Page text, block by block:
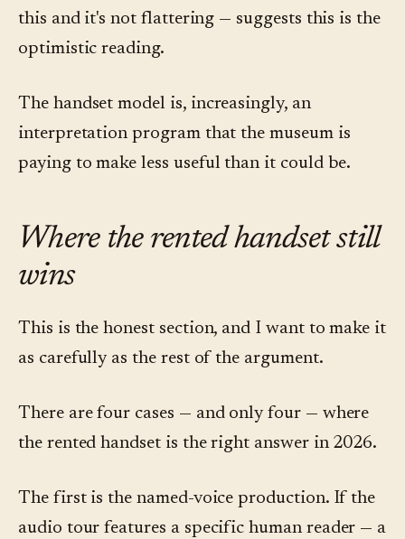
this and it's not flattering — suggests this is the
optimistic reading.
The handset model is, increasingly, an
interpretation program that the museum is
paying to make less useful than it could be.
Where the rented handset still
wins
This is the honest section, and I want to make it
as carefully as the rest of the argument.
There are four cases — and only four — where
the rented handset is the right answer in 2026.
The first is the named-voice production. If the
audio tour features a specific human reader — a